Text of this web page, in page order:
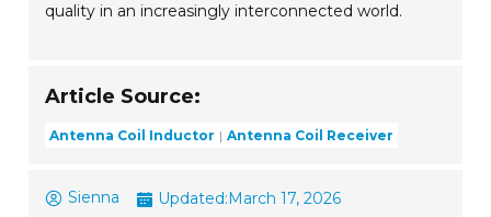
quality in an increasingly interconnected world.
Article Source:
Antenna Coil Inductor Antenna Coil Receiver
Sienna Updated:March 17, 2026